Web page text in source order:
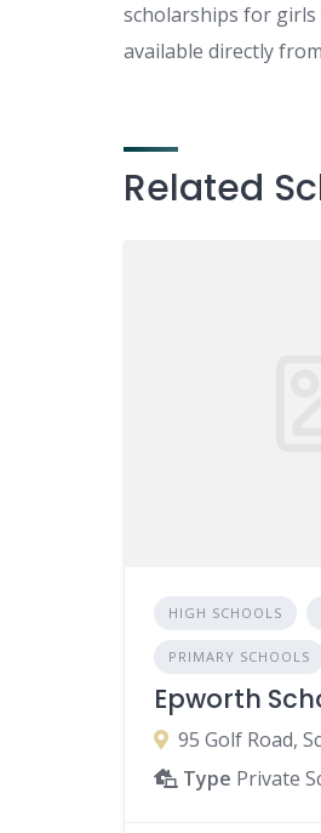
scholarships for girls
available directly
Related
HIGH SCHOOLS
PRIMARY SCHOOLS
Epworth
Type Private